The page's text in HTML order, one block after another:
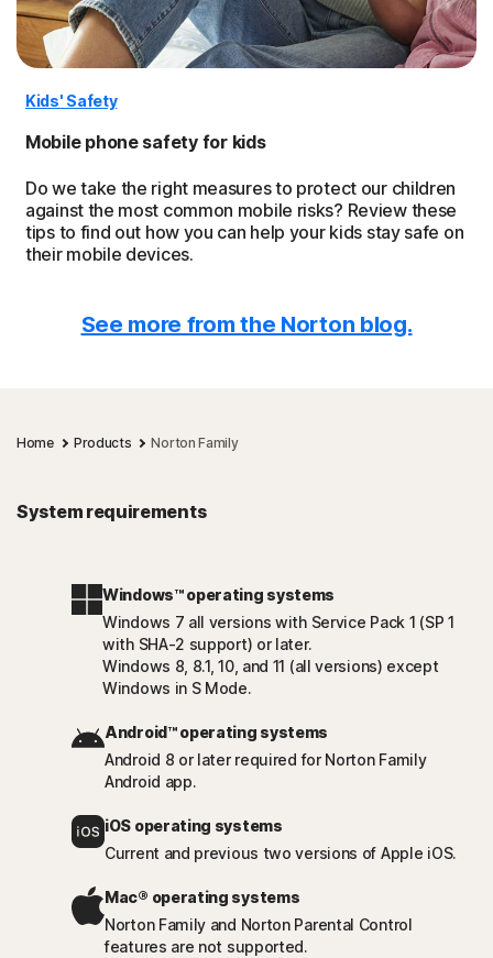
Kids' Safety
Mobile phone safety for kids
Do we take the right measures to protect our children
against the most common mobile risks? Review these
tips to find out how you can help your kids stay safe on
their mobile devices.
See more from the Norton blog.
Home Products Norton Family
System requirements
Windows™ operating systems
Windows 7 all versions with Service Pack 1 (SP 1
with SHA-2 support) or later.
Windows 8, 8.1, 10, and 11 (all versions) except
Windows in S Mode.
Android™ operating systems
Android 8 or later required for Norton Family
Android app.
iOS operating systems
Current and previous two versions of Apple iOS.
Mac® operating systems
Norton Family and Norton Parental Control
features are not supported.